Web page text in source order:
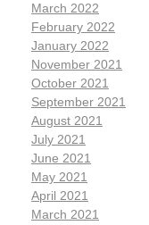
March 2022
February 2022
January 2022
November 2021
October 2021
September 2021
August 2021
July 2021
June 2021
May 2021
April 2021
March 2021